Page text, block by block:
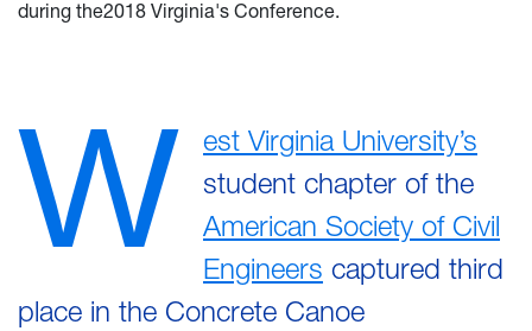
during the2018 Virginia's Conference.
W
est Virginia University’s
student chapter of the
American Society of Civil
Engineers captured third
place in the Concrete Canoe